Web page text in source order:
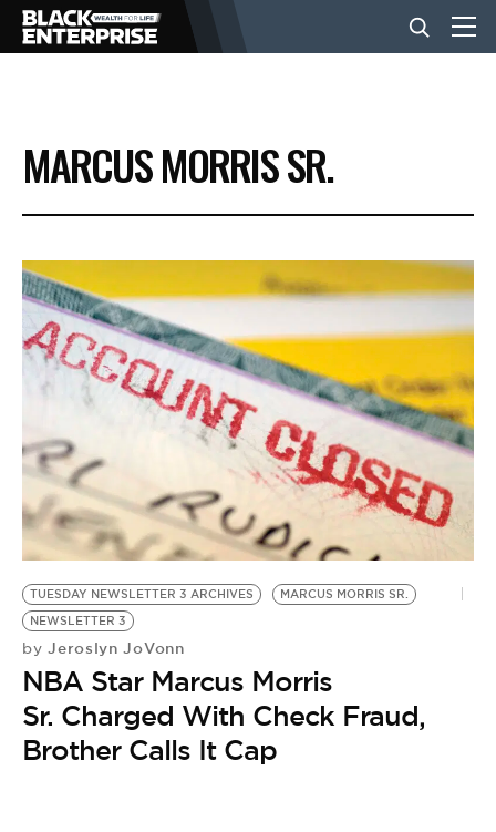
BUSINESS
NEWS
LIFESTYLE
EVENTS
VIDEOS
BE EXTRAS
MARCUS MORRIS SR.
TUESDAY NEWSLETTER 3 ARCHIVES
MARCUS MORRIS SR.
NEWSLETTER 3
by Jeroslyn JoVonn
NBA Star Marcus Morris
Sr. Charged With Check Fraud,
Brother Calls It Cap